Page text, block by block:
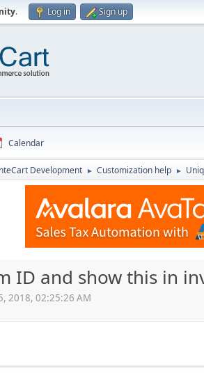
. Log in Sign up
Calendar
Development ► Customization help ►
ID and show this in
2018, 02:25:26 AM